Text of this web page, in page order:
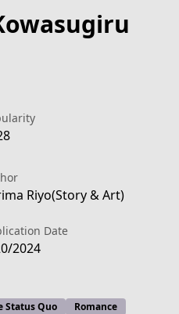
Riyo(Story & Art)
Date
2024
Status Quo Romance